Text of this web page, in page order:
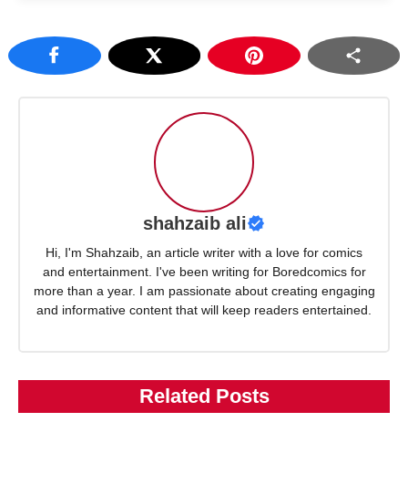
shahzaib ali
Hi, I'm Shahzaib, an article writer with a love for comics
and entertainment. I've been writing for Boredcomics for
more than a year. I am passionate about creating engaging
and informative content that will keep readers entertained.
Related Posts